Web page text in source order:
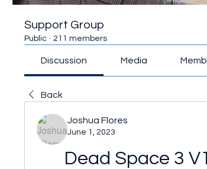
Support Group
Public · 211 members
Discussion Media
Back
Joshua Flores
June 1, 2023
Dead Space 3